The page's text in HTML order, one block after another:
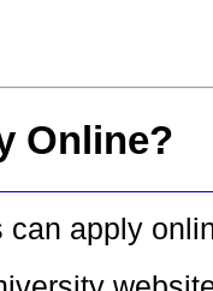
Online?
can apply